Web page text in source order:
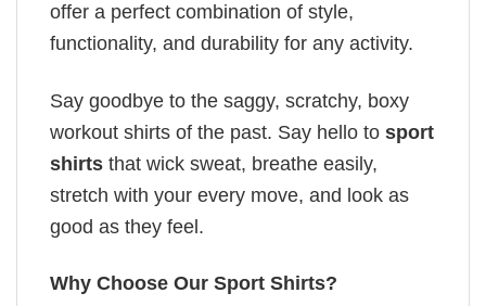
offer a perfect combination of style,
functionality, and durability for any activity.
Say goodbye to the saggy, scratchy, boxy
workout shirts of the past. Say hello to sport
shirts that wick sweat, breathe easily,
stretch with your every move, and look as
good as they feel.
Why Choose Our Sport Shirts?